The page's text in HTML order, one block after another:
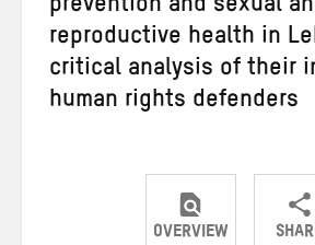
prevention and sexual
reproductive health in
critical analysis of their
human rights defenders
OVERVIEW